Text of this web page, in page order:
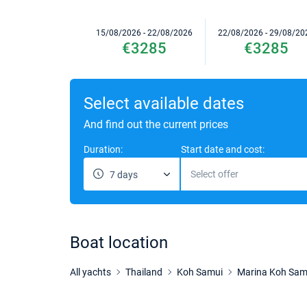
15/08/2026 - 22/08/2026
€3285
22/08/2026 - 29/08/
€3285
Select available dates
And find out the current prices
Duration:
7 days
Start date and cost:
Select offer
Boat location
All yachts Thailand Koh Samui Marina Koh